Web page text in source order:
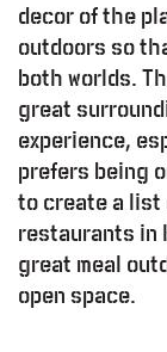
decor of the
outdoors so
both worlds.
great
experience,
prefers being
to create a list
restaurants in
great meal
open space.